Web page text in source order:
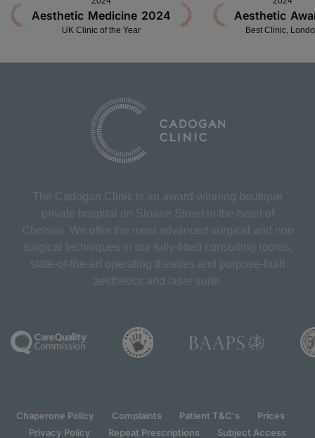
Aesthetic Medicine 2024
UK Clinic of the Year
Aesthetic
Best Clinic,
The Cadogan Clinic is an award-winning boutique
private hospital on Sloane Street in the heart of
Chelsea. We offer the most advanced surgical and non
surgical techniques in our fully-fitted consulting rooms,
state-of-the-art operating theatres and purpose-built
aesthetics and laser suite.
Chaperone Policy Complaints Patient T&C's
Prices
Privacy Policy
Repeat Prescriptions Subject Access